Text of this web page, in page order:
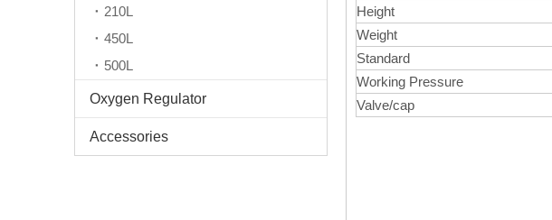
210L
450L
500L
Oxygen Regulator
Accessories
Height
Weight
Standard
Working Pressure
Valve/cap